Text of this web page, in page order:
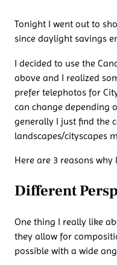
Tonight I went out to
since daylight savings
I decided to use the
above and I realized
prefer telephotos for
can change depending
generally I just find the
landscapes/cityscapes
Here are 3 reasons why
Different
One thing I really like
they allow for
possible with a wide